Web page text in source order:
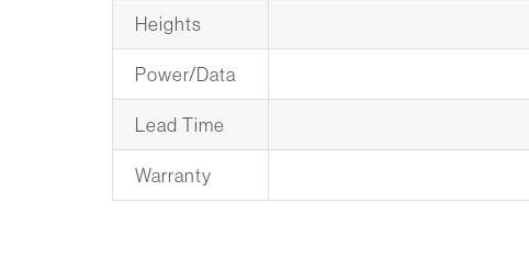
Heights
Power/Data
Lead Time
Warranty